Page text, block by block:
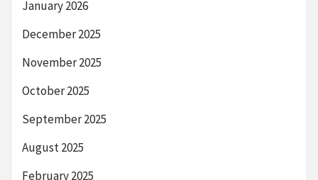
January 2026
December 2025
November 2025
October 2025
September 2025
August 2025
February 2025